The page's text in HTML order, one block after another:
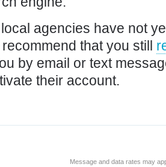
agencies have not
that you still
by email or text
their account.
Message and data rates may